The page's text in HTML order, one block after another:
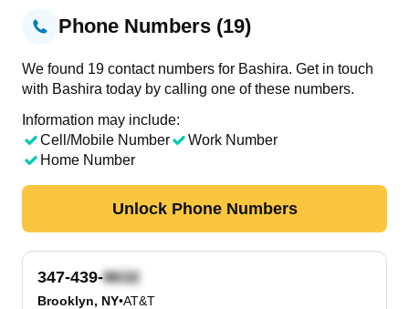
Phone Numbers (19)
We found 19 contact numbers for Bashira. Get in touch
with Bashira today by calling one of these numbers.
Information may include:
Cell/Mobile Number
Work Number
Home Number
Unlock Phone Numbers
347-439-
Brooklyn, NY•AT&T